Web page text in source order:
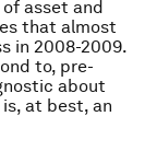
asset and
that almost
in 2008-2009.
to, pre-
about
at best, an